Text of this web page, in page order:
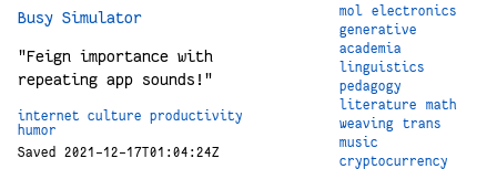
Busy Simulator
"Feign importance with
repeating app sounds!"
internet culture
productivity
humor
Saved 2021-12-17T01:04:24Z
mol
electronics
generative
academia
linguistics
pedagogy
literature
math
weaving
trans
music
cryptocurrency